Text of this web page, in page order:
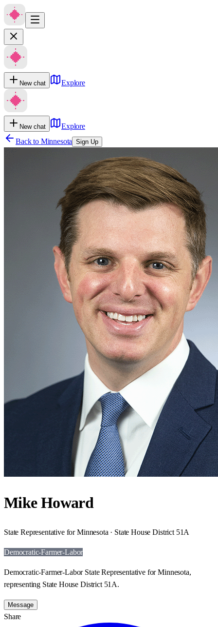
New chat Explore
New chat
Explore
Back to Minnesota Sign Up
Mike Howard
State Representative for Minnesota · State House District 51A
Democratic-Farmer-Labor
Democratic-Farmer-Labor State Representative for Minnesota,
representing State House District 51A.
Message
Share